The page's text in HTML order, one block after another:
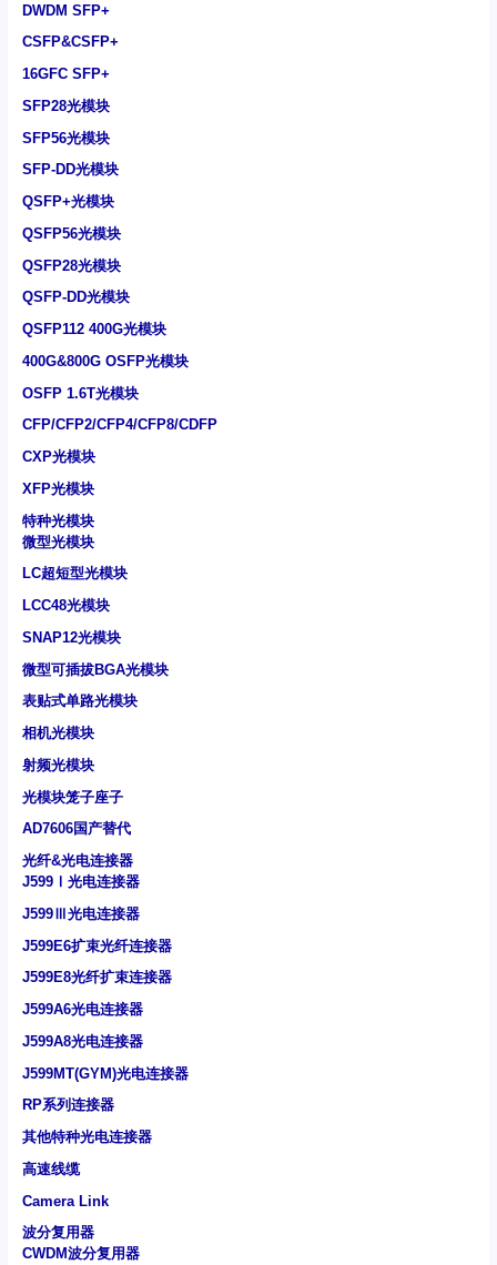
DWDM SFP+
CSFP&CSFP+
16GFC SFP+
SFP28光模块
SFP56光模块
SFP-DD光模块
QSFP+光模块
QSFP56光模块
QSFP28光模块
QSFP-DD光模块
QSFP112 400G光模块
400G&800G OSFP光模块
OSFP 1.6T光模块
CFP/CFP2/CFP4/CFP8/CDFP
CXP光模块
XFP光模块
特种光模块
微型光模块
LC超短型光模块
LCC48光模块
SNAP12光模块
微型可插拔BGA光模块
表贴式单路光模块
相机光模块
射频光模块
光模块笼子座子
AD7606国产替代
光纤&光电连接器
J599Ⅰ光电连接器
J599Ⅲ光电连接器
J599E6扩束光纤连接器
J599E8光纤扩束连接器
J599A6光电连接器
J599A8光电连接器
J599MT(GYM)光电连接器
RP系列连接器
其他特种光电连接器
高速线缆
Camera Link
波分复用器
CWDM波分复用器